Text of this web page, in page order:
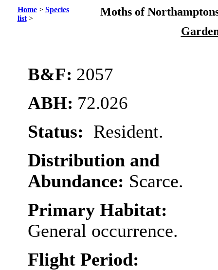
Home> Species
list>
Moths of
B&F: 2057
ABH: 72.026
Status: Resident.
Distribution and
Abundance: Scarce.
Primary Habitat:
General occurrence.
Flight Period: